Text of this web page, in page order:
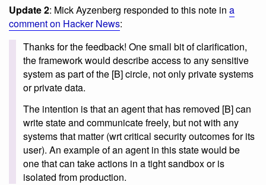
Update 2: Mick Ayzenberg responded to this note in a
comment on Hacker News:
Thanks for the feedback! One small bit of clarification,
the framework would describe access to any sensitive
system as part of the [B] circle, not only private systems
or private data.
The intention is that an agent that has removed [B] can
write state and communicate freely, but not with any
systems that matter (wrt critical security outcomes for its
user). An example of an agent in this state would be
one that can take actions in a tight sandbox or is
isolated from production.